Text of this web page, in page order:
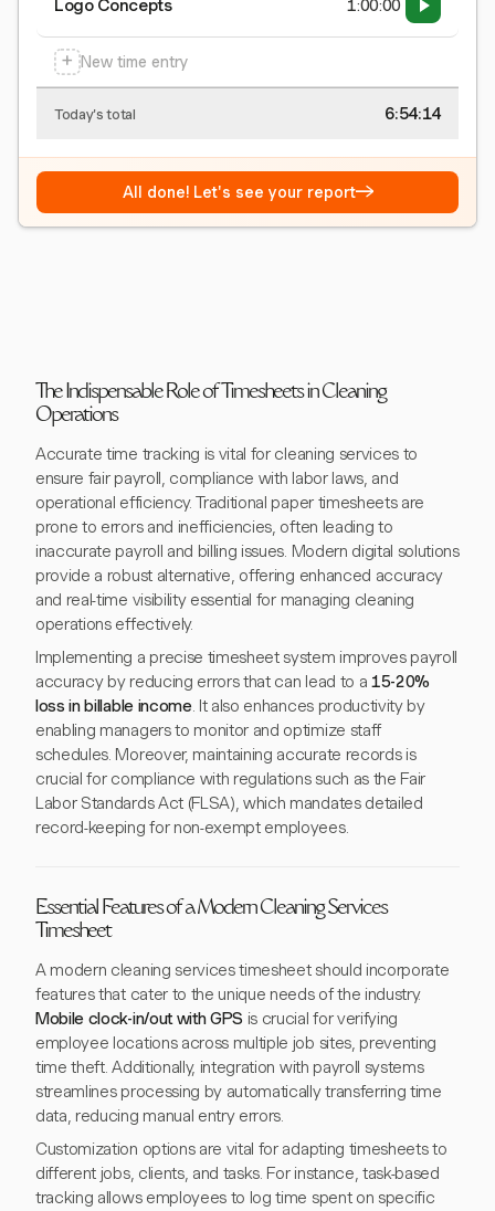
Logo Concepts 1:00:00
+ New time entry
Today's total 6:54:15
All done! Let's see your report→
The Indispensable Role of Timesheets in Cleaning
Operations
Accurate time tracking is vital for cleaning services to
ensure fair payroll, compliance with labor laws, and
operational efficiency. Traditional paper timesheets are
prone to errors and inefficiencies, often leading to
inaccurate payroll and billing issues. Modern digital solutions
provide a robust alternative, offering enhanced accuracy
and real-time visibility essential for managing cleaning
operations effectively.
Implementing a precise timesheet system improves payroll
accuracy by reducing errors that can lead to a 15-20%
loss in billable income. It also enhances productivity by
enabling managers to monitor and optimize staff
schedules. Moreover, maintaining accurate records is
crucial for compliance with regulations such as the Fair
Labor Standards Act (FLSA), which mandates detailed
record-keeping for non-exempt employees.
Essential Features of a Modern Cleaning Services
Timesheet
A modern cleaning services timesheet should incorporate
features that cater to the unique needs of the industry.
Mobile clock-in/out with GPS is crucial for verifying
employee locations across multiple job sites, preventing
time theft. Additionally, integration with payroll systems
streamlines processing by automatically transferring time
data, reducing manual entry errors.
Customization options are vital for adapting timesheets to
different jobs, clients, and tasks. For instance, task-based
tracking allows employees to log time spent on specific